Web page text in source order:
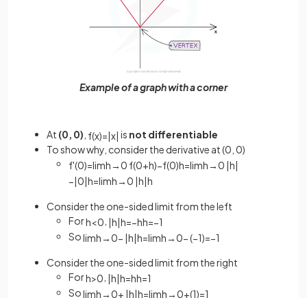
Example of a graph with a corner
At (0, 0) f(x)=|x| is not differentiable
To show why, consider the derivative at (0, 0)
f'(0)=limh→0 f(0+h)−f(0)h=limh→0 |h|
−|0|h=limh→0 |h|h
Consider the one-sided limit from the left
Forh<0 |h|h=−hh=−1
Solimh→0− |h|h=limh→0−(−1)=−1
Consider the one-sided limit from the right
Forh>0 |h|h=hh=1
Solimh→0+ |h|h=limh→0+(1)=1